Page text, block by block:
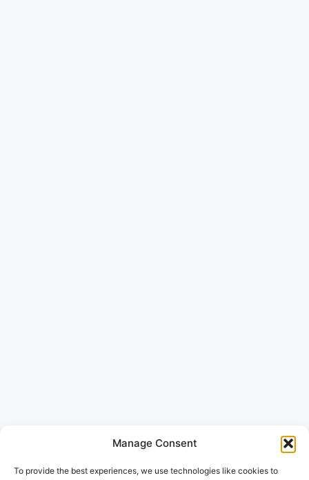
Manage Consent
To provide the best experiences, we use technologies like cookies to